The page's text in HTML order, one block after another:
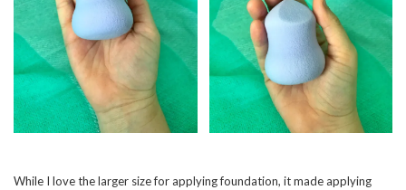
While I love the larger size for applying foundation, it made applying